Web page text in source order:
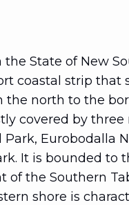
the State of New
coastal strip that
the north to the
covered by three
Park, Eurobodalla
It is bounded to
of the Southern
shore is